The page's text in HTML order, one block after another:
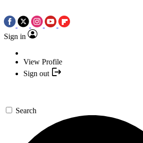
Sign in
View Profile
Sign out
Search